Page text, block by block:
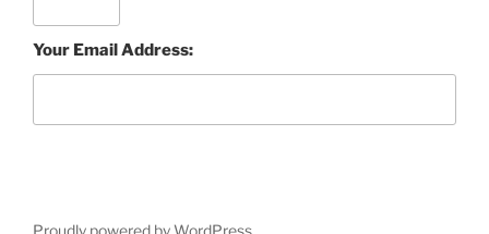
Your Email Address: